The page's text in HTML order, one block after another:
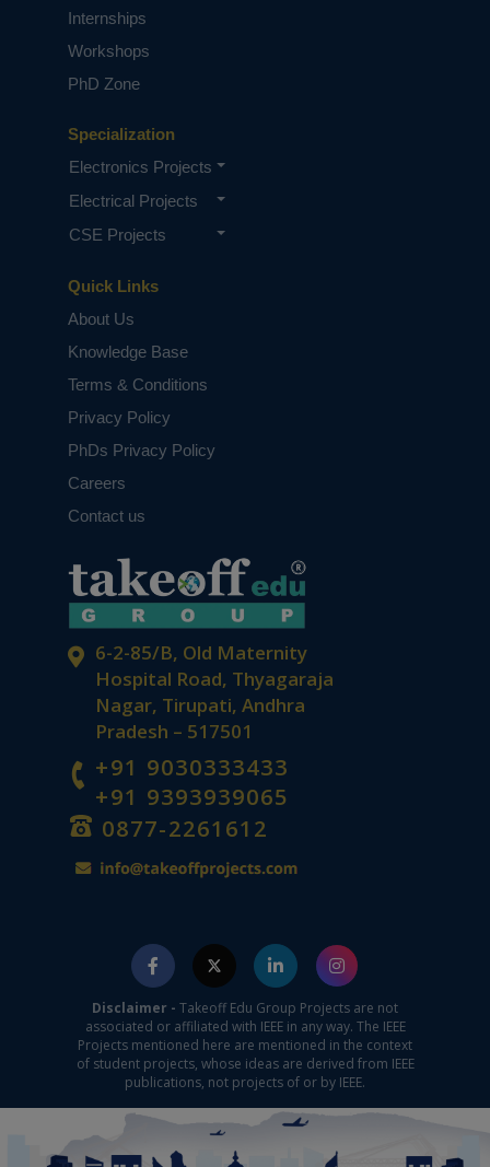
6-2-85/B, Old Maternity
Hospital Road, Thyagaraja
Nagar, Tirupati, Andhra
Pradesh – 517501
+91 9030333433
+91 9393939065
0877-2261612
Quick Links
About Us
Knowledge Base
Terms & Conditions
Privacy Policy
PhDs Privacy Policy
Careers
Contact us
Specialization
Electronics Projects
Electrical Projects
CSE Projects
Internships
Workshops
PhD Zone
Disclaimer - Takeoff Edu Group Projects are not
associated or affiliated with IEEE in any way. The IEEE
Projects mentioned here are mentioned in the context
of student projects, whose ideas are derived from IEEE
publications, not projects of or by IEEE.